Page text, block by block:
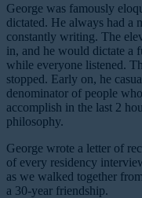
George was famously
dictated. He always had a
constantly writing. The
in, and he would dictate a
while everyone listened.
stopped. Early on, he
denominator of people
accomplish in the last 2
philosophy.
George wrote a letter of
of every residency
as we walked together
a 30-year friendship.